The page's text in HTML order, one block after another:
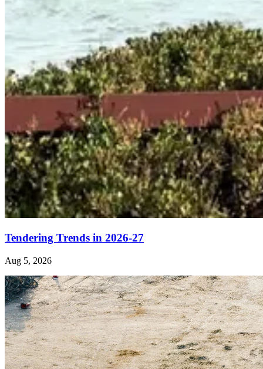
Tendering Trends in 2026-27
Aug 5, 2026